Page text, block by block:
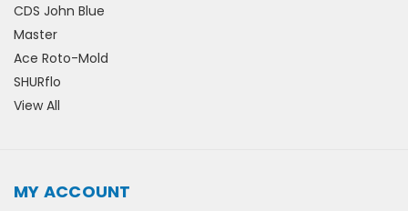
CDS John Blue
Master
Ace Roto-Mold
SHURflo
View All
MY ACCOUNT